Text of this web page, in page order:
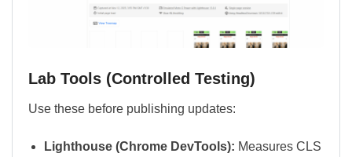
Lab Tools (Controlled Testing)
Use these before publishing updates:
Lighthouse (Chrome DevTools): Measures CLS